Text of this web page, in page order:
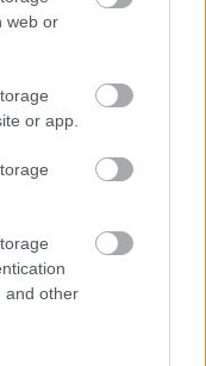
web or
or app.
and other
BELLERÍN